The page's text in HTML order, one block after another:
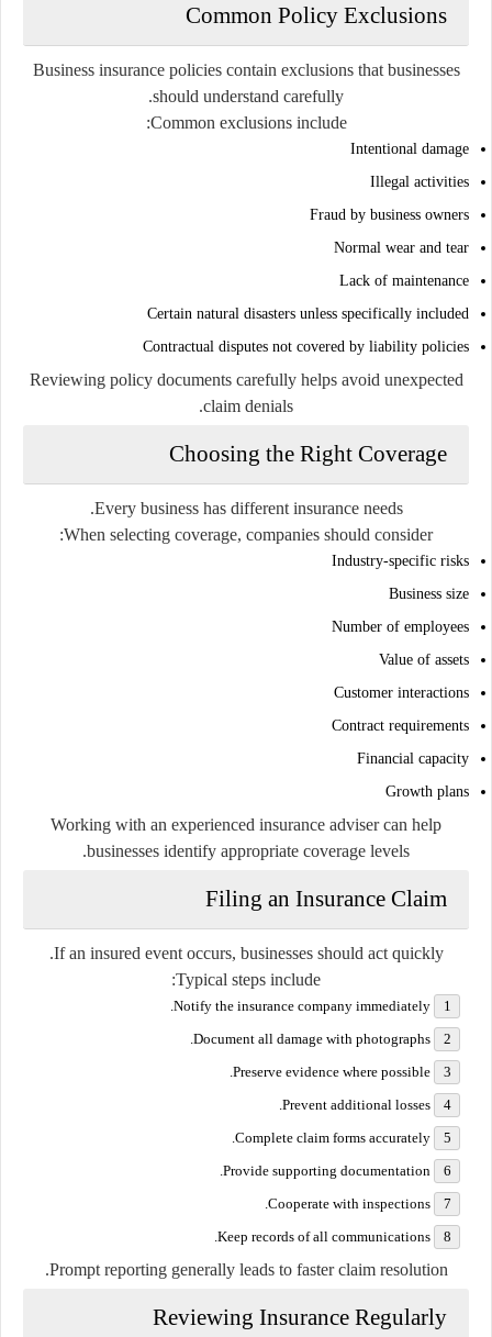
Common Policy Exclusions
Business insurance policies contain exclusions that businesses
should understand carefully.
Common exclusions include:
Intentional damage
Illegal activities
Fraud by business owners
Normal wear and tear
Lack of maintenance
Certain natural disasters unless specifically included
Contractual disputes not covered by liability policies
Reviewing policy documents carefully helps avoid unexpected
claim denials.
Choosing the Right Coverage
Every business has different insurance needs.
When selecting coverage, companies should consider:
Industry-specific risks
Business size
Number of employees
Value of assets
Customer interactions
Contract requirements
Financial capacity
Growth plans
Working with an experienced insurance adviser can help
businesses identify appropriate coverage levels.
Filing an Insurance Claim
If an insured event occurs, businesses should act quickly.
Typical steps include:
Prompt reporting generally leads to faster claim resolution.
Reviewing Insurance Regularly